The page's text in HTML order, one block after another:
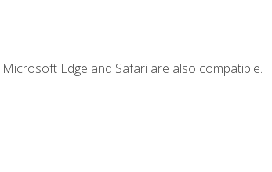
Edge and Safari are also compatible.